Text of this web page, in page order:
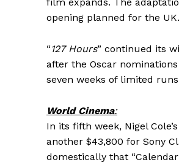
opening planned for the UK.
“127 Hours” continued its
after the Oscar
seven weeks of limited
World Cinema:
In its fifth week, Nigel
another $43,800 for Sony
domestically that